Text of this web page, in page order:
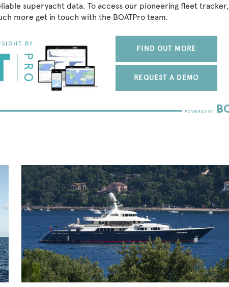
superyacht data. To access our pioneering fleet tracker,
more get in touch with the BOATPro team.
FIND OUT MORE
REQUEST A DEMO